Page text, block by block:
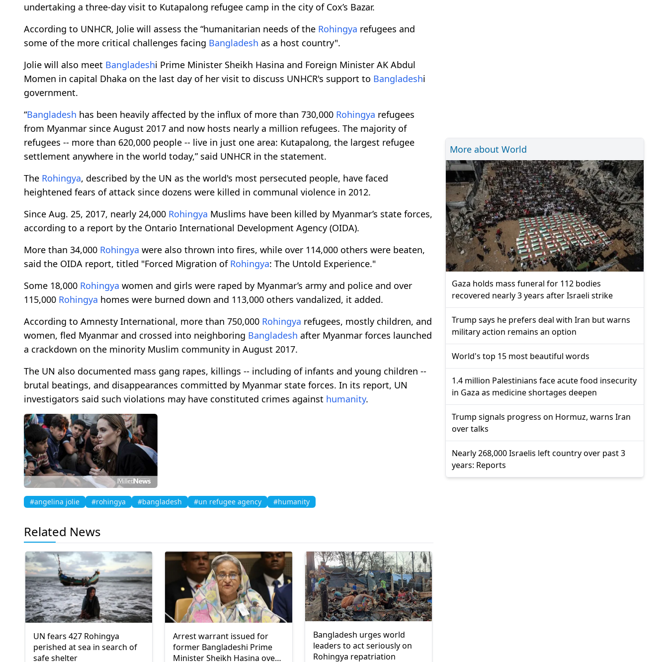
undertaking a three-day visit to Kutapalong refugee camp in the city of Cox’s Bazar.
According to UNHCR, Jolie will assess the “humanitarian needs of the Rohingya refugees and
some of the more critical challenges facing Bangladesh as a host country".
Jolie will also meet Bangladeshi Prime Minister Sheikh Hasina and Foreign Minister AK Abdul
Momen in capital Dhaka on the last day of her visit to discuss UNHCR's support to Bangladeshi
government.
“Bangladesh has been heavily affected by the influx of more than 730,000 Rohingya refugees
from Myanmar since August 2017 and now hosts nearly a million refugees. The majority of
refugees -- more than 620,000 people -- live in just one area: Kutapalong, the largest refugee
settlement anywhere in the world today,” said UNHCR in the statement.
The Rohingya, described by the UN as the world's most persecuted people, have faced
heightened fears of attack since dozens were killed in communal violence in 2012.
Since Aug. 25, 2017, nearly 24,000 Rohingya Muslims have been killed by Myanmar’s state forces,
according to a report by the Ontario International Development Agency (OIDA).
More than 34,000 Rohingya were also thrown into fires, while over 114,000 others were beaten,
said the OIDA report, titled "Forced Migration of Rohingya: The Untold Experience."
Some 18,000 Rohingya women and girls were raped by Myanmar’s army and police and over
115,000 Rohingya homes were burned down and 113,000 others vandalized, it added.
According to Amnesty International, more than 750,000 Rohingya refugees, mostly children, and
women, fled Myanmar and crossed into neighboring Bangladesh after Myanmar forces launched
a crackdown on the minority Muslim community in August 2017.
The UN also documented mass gang rapes, killings -- including of infants and young children --
brutal beatings, and disappearances committed by Myanmar state forces. In its report, UN
investigators said such violations may have constituted crimes against humanity.
#angelina jolie #rohingya #bangladesh #un refugee agency #humanity
Related News
UN fears 427 Rohingya
perished at sea in search of
safe shelter
Arrest warrant issued for
former Bangladeshi Prime
Minister Sheikh Hasina over
Bangladesh urges world
leaders to act seriously on
Rohingya repatriation
More about World
Gaza holds mass funeral for 112 bodies
recovered nearly 3 years after Israeli strike
Trump says he prefers deal with Iran but warns
military action remains an option
World's top 15 most beautiful words
1.4 million Palestinians face acute food insecurity
in Gaza as medicine shortages deepen
Trump signals progress on Hormuz, warns Iran
over talks
Nearly 268,000 Israelis left country over past 3
years: Reports